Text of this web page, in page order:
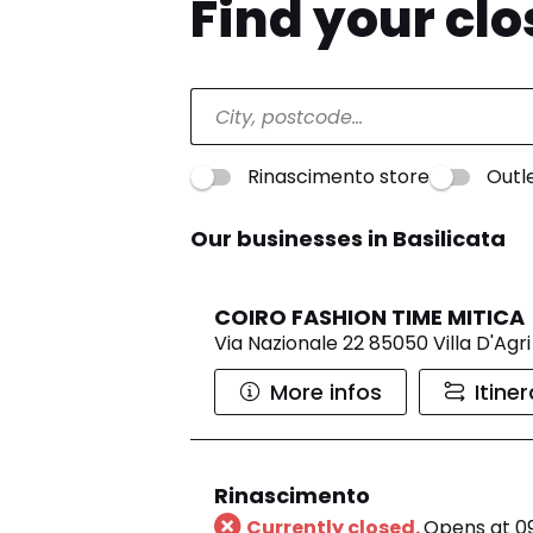
Find your
Rinascimento store
Our businesses in Basilicata
COIRO FASHION TIME MITICA
Via Nazionale 22 85050 Villa D'Agri
More infos
Rinascimento